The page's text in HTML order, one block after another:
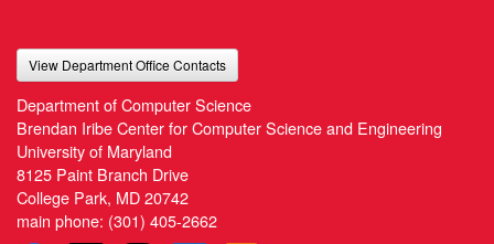
View Department Office Contacts
Department of Computer Science
Brendan Iribe Center for Computer Science and Engineering
University of Maryland
8125 Paint Branch Drive
College Park, MD 20742
main phone: (301) 405-2662